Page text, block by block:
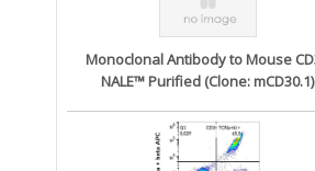
Monoclonal Antibody to Mouse
NALE™ Purified (Clone: mCD30.1)